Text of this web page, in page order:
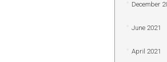
December
June 2021
April 2021